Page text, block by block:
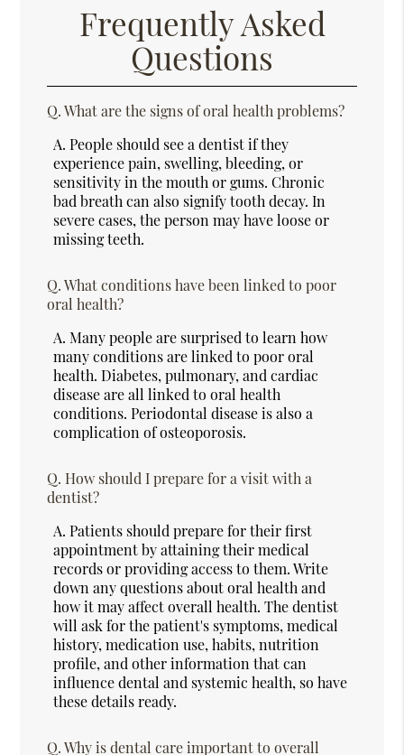
Frequently Asked
Questions
Q. What are the signs of oral health problems?
A. People should see a dentist if they
experience pain, swelling, bleeding, or
sensitivity in the mouth or gums. Chronic
bad breath can also signify tooth decay. In
severe cases, the person may have loose or
missing teeth.
Q. What conditions have been linked to poor
oral health?
A. Many people are surprised to learn how
many conditions are linked to poor oral
health. Diabetes, pulmonary, and cardiac
disease are all linked to oral health
conditions. Periodontal disease is also a
complication of osteoporosis.
Q. How should I prepare for a visit with a
dentist?
A. Patients should prepare for their first
appointment by attaining their medical
records or providing access to them. Write
down any questions about oral health and
how it may affect overall health. The dentist
will ask for the patient's symptoms, medical
history, medication use, habits, nutrition
profile, and other information that can
influence dental and systemic health, so have
these details ready.
Q. Why is dental care important to overall